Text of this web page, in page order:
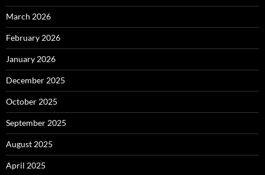
March 2026
February 2026
January 2026
December 2025
October 2025
September 2025
August 2025
April 2025